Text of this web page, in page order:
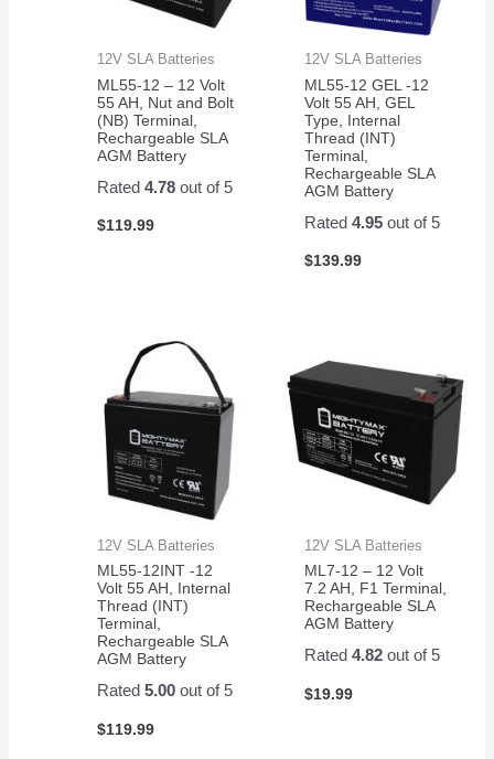
12V SLA Batteries
ML55-12 – 12 Volt
55 AH, Nut and Bolt
(NB) Terminal,
Rechargeable SLA
AGM Battery
Rated4.78 out of 5
$119.99
12V SLA Batteries
ML55-12 GEL -12
Volt 55 AH, GEL
Type, Internal
Thread (INT)
Terminal,
Rechargeable SLA
AGM Battery
Rated 4.95out of 5
$139.99
12V SLA Batteries
ML55-12INT -12
Volt 55 AH, Internal
Thread (INT)
Terminal,
Rechargeable SLA
AGM Battery
Rated5.00 out of 5
$119.99
12V SLA Batteries
ML7-12 – 12 Volt
7.2 AH, F1 Terminal,
Rechargeable SLA
AGM Battery
Rated 4.82out of 5
$19.99